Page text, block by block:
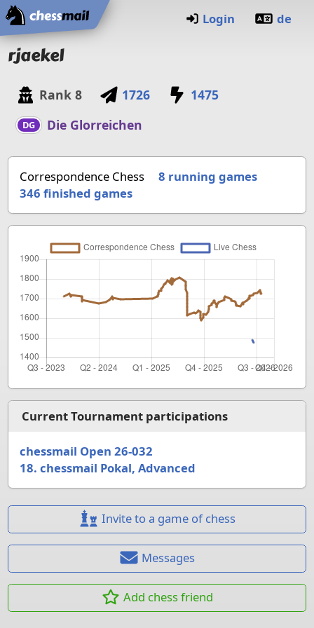
Home
Login de
rjaekel
Rank 8 1726 1475
DG Die Glorreichen
Correspondence Chess
8 running games
346 finished games
Current Tournament participations
chessmail Open 26-032
18. chessmail Pokal, Advanced
Invite to a game of chess
Messages
Add chess friend